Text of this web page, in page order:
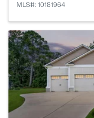
MLS#: 10181964